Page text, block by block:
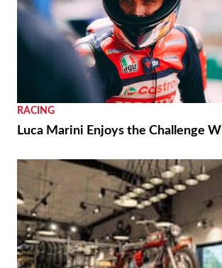
RACING
Luca Marini Enjoys the Challenge